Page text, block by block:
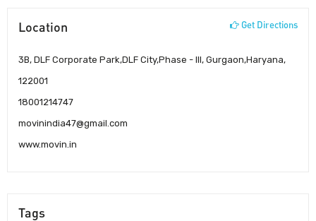
Location Get Directions
3B, DLF Corporate Park,DLF City,Phase - III, Gurgaon,Haryana,
122001
18001214747
movinindia47@gmail.com
www.movin.in
Tags